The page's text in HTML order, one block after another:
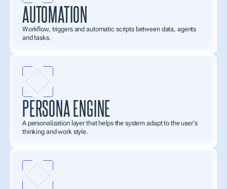
AUTOMATION
Workflow, triggers and automatic scripts between data, agents
and tasks.
PERSONA ENGINE
A personalization layer that helps the system adapt to the user's
thinking and work style.